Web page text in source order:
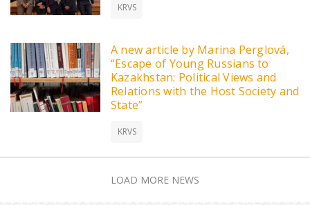
KRVS
A new article by Marina Perglová,
“Escape of Young Russians to
Kazakhstan: Political Views and
Relations with the Host Society and
State”
KRVS
LOAD MORE NEWS